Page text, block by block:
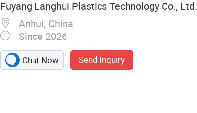
Fuyang Langhui Plastics Technology Co., Ltd.
Anhui, China
Since 2026
Chat Now Send Inquiry